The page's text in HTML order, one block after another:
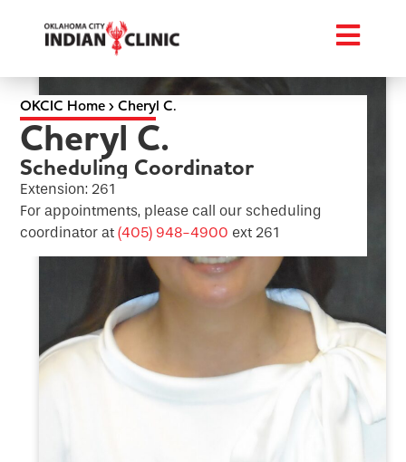
OKCIC Home›Cheryl C.
Cheryl C.
Scheduling Coordinator
Extension: 261
For appointments, please call our scheduling
coordinator at(405) 948-4900 ext 261